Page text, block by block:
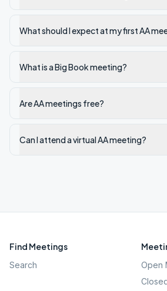
What should I expect at my first AA
What is a Big Book meeting?
Are AA meetings free?
Can I attend a virtual AA meeting?
Find Meetings
Search
Open